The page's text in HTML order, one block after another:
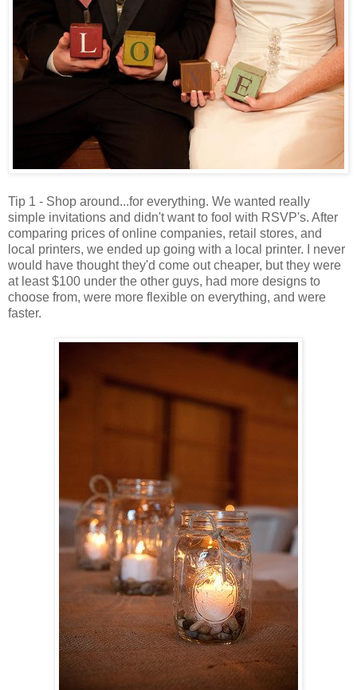
Tip 1 - Shop around...for everything. We wanted really
simple invitations and didn't want to fool with RSVP's. After
comparing prices of online companies, retail stores, and
local printers, we ended up going with a local printer. I never
would have thought they'd come out cheaper, but they were
at least $100 under the other guys, had more designs to
choose from, were more flexible on everything, and were
faster.